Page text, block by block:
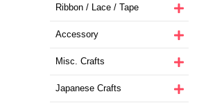
Ribbon / Lace / Tape
Accessory
Misc. Crafts
Japanese Crafts